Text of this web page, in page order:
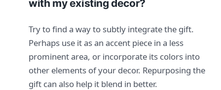
with my existing decor?
Try to find a way to subtly integrate the gift.
Perhaps use it as an accent piece in a less
prominent area, or incorporate its colors into
other elements of your decor. Repurposing the
gift can also help it blend in better.